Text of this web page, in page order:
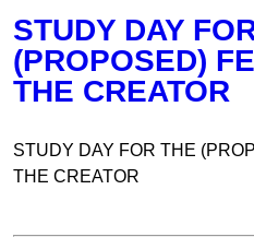
STUDY DAY
(PROPOSED)
THE CREATOR
STUDY DAY FOR THE
THE CREATOR